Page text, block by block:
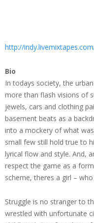
http://
Bio
In todays society, the
more than flash visions of
jewels, cars and clothing
basement beats as a
into a mockery of what
small few still hold true to
lyrical flow and style. And,
respect the game as a
scheme, theres a girl –
Struggle is no stranger to
wrestled with unfortunate